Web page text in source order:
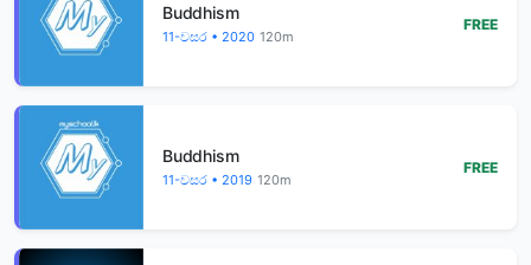
Buddhism
11-වසර • 2020 120m
FREE
Buddhism
11-වසර • 2019 120m
FREE